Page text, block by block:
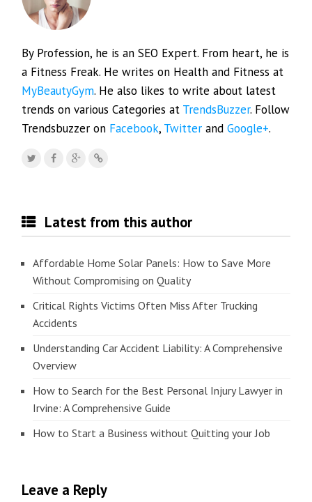
By Profession, he is an SEO Expert. From heart, he is
a Fitness Freak. He writes on Health and Fitness at
MyBeautyGym. He also likes to write about latest
trends on various Categories at TrendsBuzzer. Follow
Trendsbuzzer on Facebook, Twitter andGoogle+.
Latest from this author
Affordable Home Solar Panels: How to Save More
Without Compromising on Quality
Critical Rights Victims Often Miss After Trucking
Accidents
Understanding Car Accident Liability: A Comprehensive
Overview
How to Search for the Best Personal Injury Lawyer in
Irvine: A Comprehensive Guide
How to Start a Business without Quitting your Job
Leave a Reply